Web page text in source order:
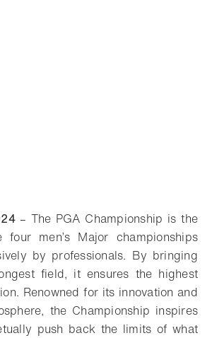
– The PGA Championship is the
men’s Major championships
by professionals. By bringing
field, it ensures the highest
Renowned for its innovation and
the Championship inspires
push back the limits of what